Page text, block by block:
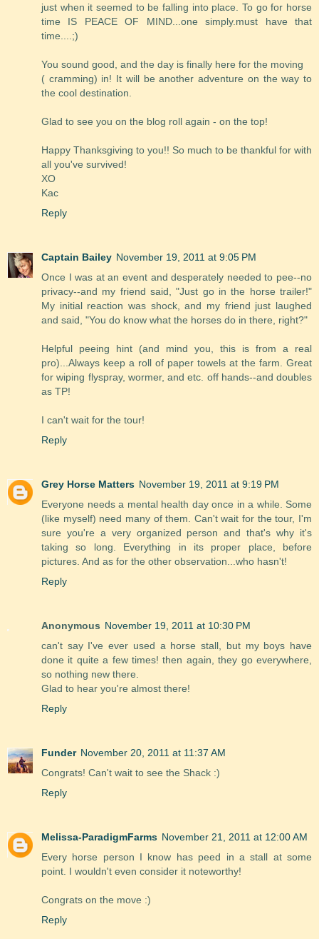
just when it seemed to be falling into place. To go for horse
time IS PEACE OF MIND...one simply.must have that
time....;)
You sound good, and the day is finally here for the moving
( cramming) in! It will be another adventure on the way to
the cool destination.
Glad to see you on the blog roll again - on the top!
Happy Thanksgiving to you!! So much to be thankful for with
all you've survived!
XO
Kac
Reply
Captain Bailey November 19, 2011 at 9:05 PM
Once I was at an event and desperately needed to pee--no
privacy--and my friend said, "Just go in the horse trailer!"
My initial reaction was shock, and my friend just laughed
and said, "You do know what the horses do in there, right?"
Helpful peeing hint (and mind you, this is from a real
pro)...Always keep a roll of paper towels at the farm. Great
for wiping flyspray, wormer, and etc. off hands--and doubles
as TP!
I can't wait for the tour!
Reply
Grey Horse Matters November 19, 2011 at 9:19 PM
Everyone needs a mental health day once in a while. Some
(like myself) need many of them. Can't wait for the tour, I'm
sure you're a very organized person and that's why it's
taking so long. Everything in its proper place, before
pictures. And as for the other observation...who hasn't!
Reply
Anonymous November 19, 2011 at 10:30 PM
can't say I've ever used a horse stall, but my boys have
done it quite a few times! then again, they go everywhere,
so nothing new there.
Glad to hear you're almost there!
Reply
Funder November 20, 2011 at 11:37 AM
Congrats! Can't wait to see the Shack :)
Reply
Melissa-ParadigmFarms November 21, 2011 at 12:00 AM
Every horse person I know has peed in a stall at some
point. I wouldn't even consider it noteworthy!
Congrats on the move :)
Reply